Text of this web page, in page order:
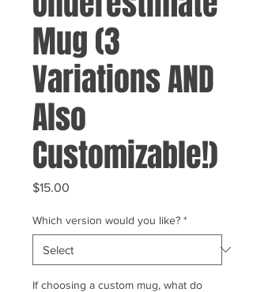
Mug (3
Variations AND
Also
Customizable!)
$15.00
Which version would you like? *
If choosing a custom mug, what do